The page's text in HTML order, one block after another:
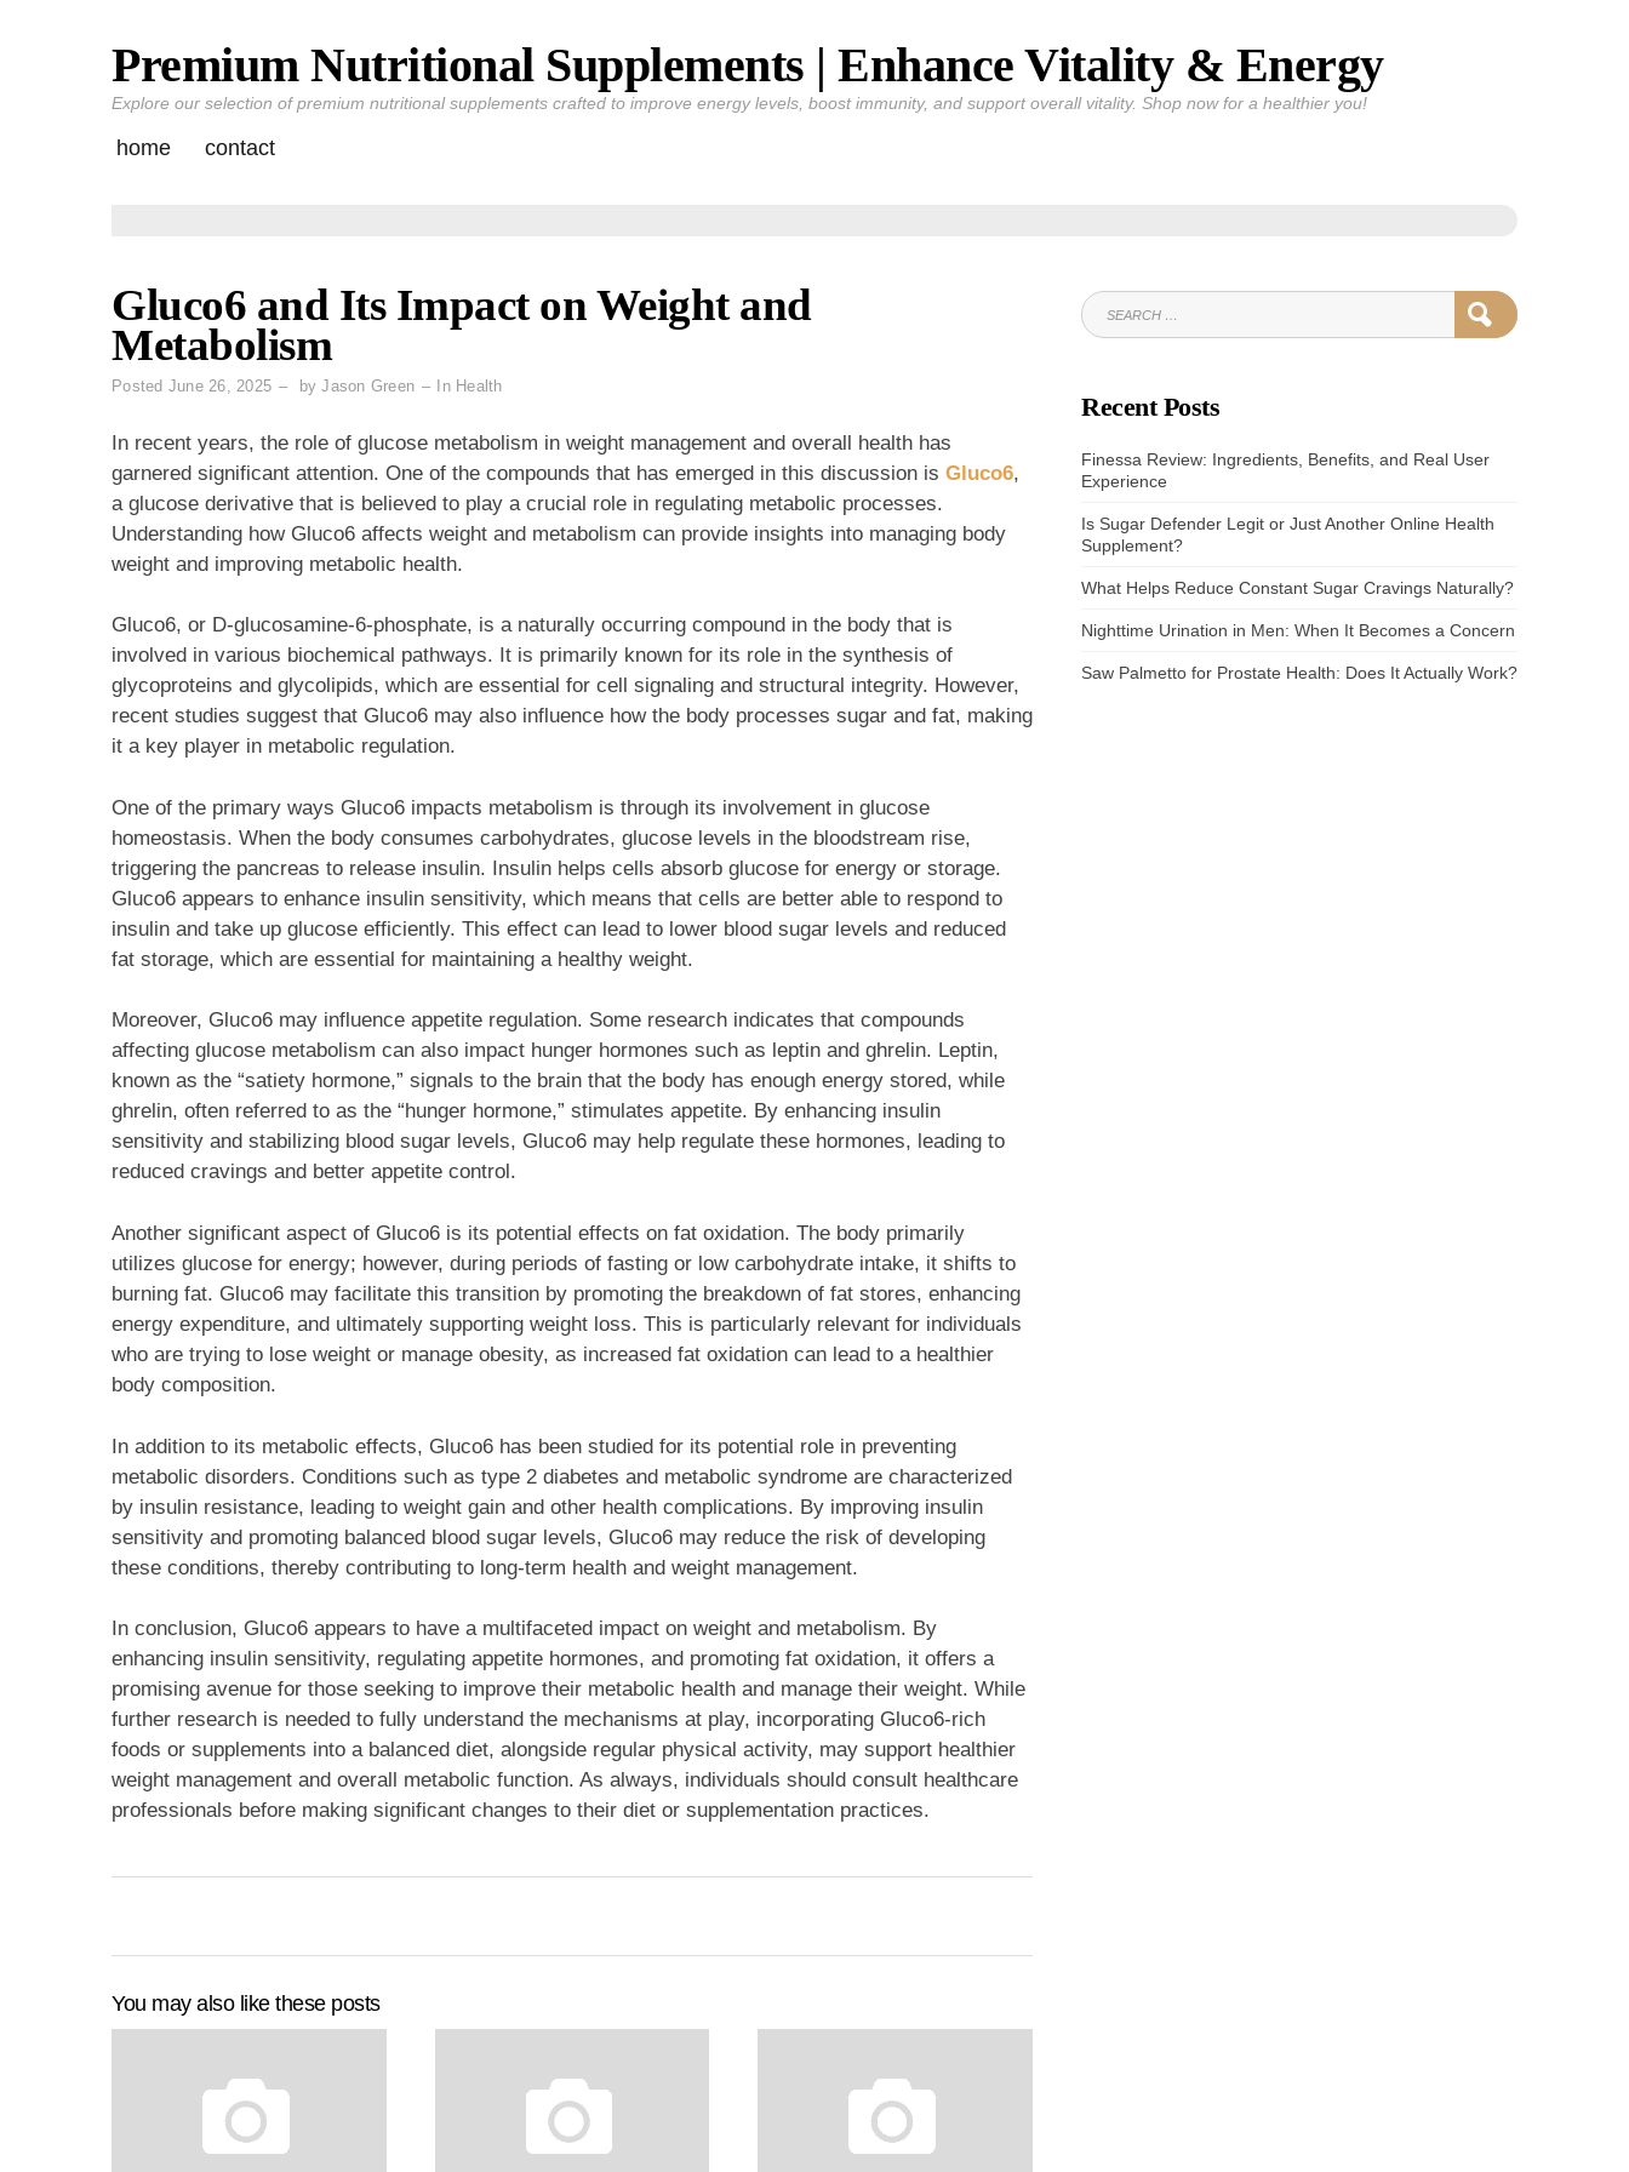
Premium Nutritional Supplements | Enhance Vitality & Energy
Explore our selection of premium nutritional supplements crafted to improve energy levels, boost immunity, and support overall vitality. Shop now for a healthier you!
home contact
Gluco6 and Its Impact on Weight and
Metabolism
Posted June 26, 2025 byJason Green In Health
In recent years, the role of glucose metabolism in weight management and overall health has
garnered significant attention. One of the compounds that has emerged in this discussion is Gluco6,
a glucose derivative that is believed to play a crucial role in regulating metabolic processes.
Understanding how Gluco6 affects weight and metabolism can provide insights into managing body
weight and improving metabolic health.
Gluco6, or D-glucosamine-6-phosphate, is a naturally occurring compound in the body that is
involved in various biochemical pathways. It is primarily known for its role in the synthesis of
glycoproteins and glycolipids, which are essential for cell signaling and structural integrity. However,
recent studies suggest that Gluco6 may also influence how the body processes sugar and fat, making
it a key player in metabolic regulation.
One of the primary ways Gluco6 impacts metabolism is through its involvement in glucose
homeostasis. When the body consumes carbohydrates, glucose levels in the bloodstream rise,
triggering the pancreas to release insulin. Insulin helps cells absorb glucose for energy or storage.
Gluco6 appears to enhance insulin sensitivity, which means that cells are better able to respond to
insulin and take up glucose efficiently. This effect can lead to lower blood sugar levels and reduced
fat storage, which are essential for maintaining a healthy weight.
Moreover, Gluco6 may influence appetite regulation. Some research indicates that compounds
affecting glucose metabolism can also impact hunger hormones such as leptin and ghrelin. Leptin,
known as the “satiety hormone,” signals to the brain that the body has enough energy stored, while
ghrelin, often referred to as the “hunger hormone,” stimulates appetite. By enhancing insulin
sensitivity and stabilizing blood sugar levels, Gluco6 may help regulate these hormones, leading to
reduced cravings and better appetite control.
Another significant aspect of Gluco6 is its potential effects on fat oxidation. The body primarily
utilizes glucose for energy; however, during periods of fasting or low carbohydrate intake, it shifts to
burning fat. Gluco6 may facilitate this transition by promoting the breakdown of fat stores, enhancing
energy expenditure, and ultimately supporting weight loss. This is particularly relevant for individuals
who are trying to lose weight or manage obesity, as increased fat oxidation can lead to a healthier
body composition.
In addition to its metabolic effects, Gluco6 has been studied for its potential role in preventing
metabolic disorders. Conditions such as type 2 diabetes and metabolic syndrome are characterized
by insulin resistance, leading to weight gain and other health complications. By improving insulin
sensitivity and promoting balanced blood sugar levels, Gluco6 may reduce the risk of developing
these conditions, thereby contributing to long-term health and weight management.
In conclusion, Gluco6 appears to have a multifaceted impact on weight and metabolism. By
enhancing insulin sensitivity, regulating appetite hormones, and promoting fat oxidation, it offers a
promising avenue for those seeking to improve their metabolic health and manage their weight. While
further research is needed to fully understand the mechanisms at play, incorporating Gluco6-rich
foods or supplements into a balanced diet, alongside regular physical activity, may support healthier
weight management and overall metabolic function. As always, individuals should consult healthcare
professionals before making significant changes to their diet or supplementation practices.
You may also like these posts
SEARCH
FOR:
SEARCH
Recent Posts
Finessa Review: Ingredients, Benefits, and Real User
Experience
Is Sugar Defender Legit or Just Another Online Health
Supplement?
What Helps Reduce Constant Sugar Cravings Naturally?
Nighttime Urination in Men: When It Becomes a Concern
Saw Palmetto for Prostate Health: Does It Actually Work?